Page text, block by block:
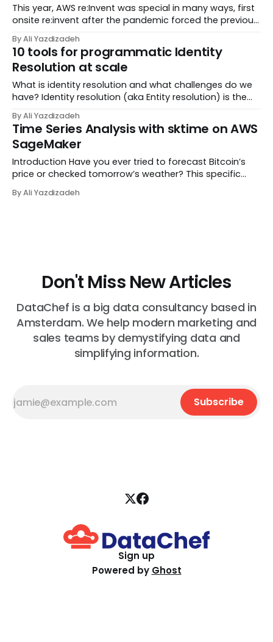
This year, AWS re:Invent was special in many ways, first
onsite re:invent after the pandemic forced the previous
re:invent with AWS new CEO, Adam Selipsky delivering a
keynote. AWS made more than 120...
By Ali Yazdizadeh
10 tools for programmatic Identity
Resolution at scale
What is identity resolution and what challenges do we
have? Identity resolution (aka Entity resolution) is the
same identity in the real world, like a Company, Person,
or Place. For example, im...
By Ali Yazdizadeh
Time Series Analysis with sktime on AWS
SageMaker
Introduction Have you ever tried to forecast Bitcoin’s
price or checked tomorrow’s weather? This specific
series of data points collected over equally-spaced
By Ali Yazdizadeh
Don't Miss New Articles
DataChef is a big data consultancy based in
Amsterdam. We help modern marketing and
sales teams by demystifying data and
simplifying information.
Subscribe
Sign up
Powered by Ghost